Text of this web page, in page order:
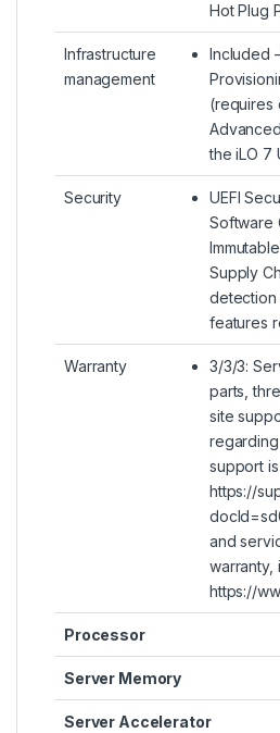
Hot Plug
Infrastructure
management
Included
(requires
the iLO 7
Security
UEFI
Software
Supply
detection
features
Warranty
3/3/3:
parts,
site
support
https://
and
warranty,
https://
Processor
Server Memory
Server Accelerator